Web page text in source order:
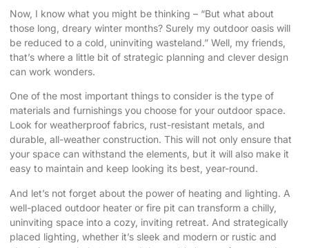
Now, I know what you might be thinking – “But what about
those long, dreary winter months? Surely my outdoor oasis will
be reduced to a cold, uninviting wasteland.” Well, my friends,
that’s where a little bit of strategic planning and clever design
can work wonders.
One of the most important things to consider is the type of
materials and furnishings you choose for your outdoor space.
Look for weatherproof fabrics, rust-resistant metals, and
durable, all-weather construction. This will not only ensure that
your space can withstand the elements, but it will also make it
easy to maintain and keep looking its best, year-round.
And let’s not forget about the power of heating and lighting. A
well-placed outdoor heater or fire pit can transform a chilly,
uninviting space into a cozy, inviting retreat. And strategically
placed lighting, whether it’s sleek and modern or rustic and